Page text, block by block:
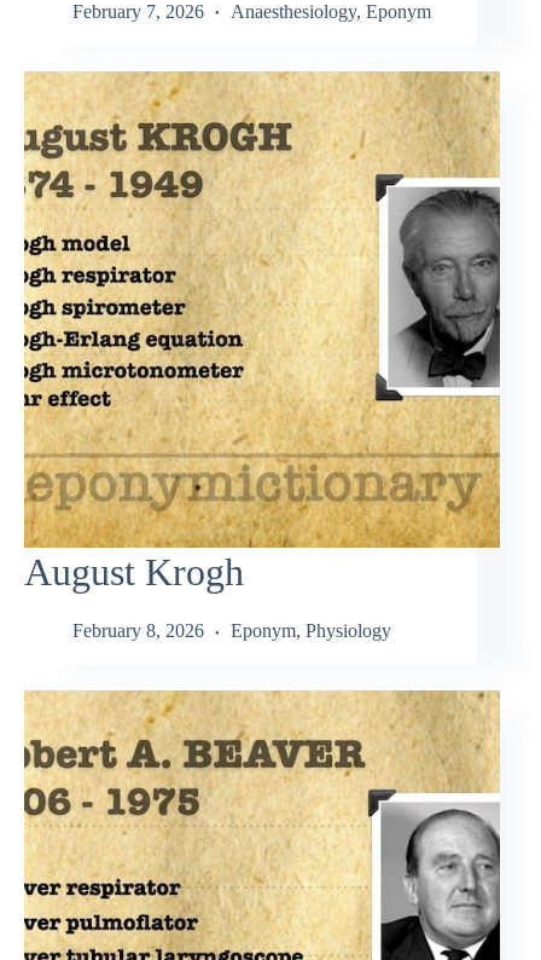
February 7, 2026 Anaesthesiology, Eponym
August Krogh
February 8, 2026 Eponym, Physiology